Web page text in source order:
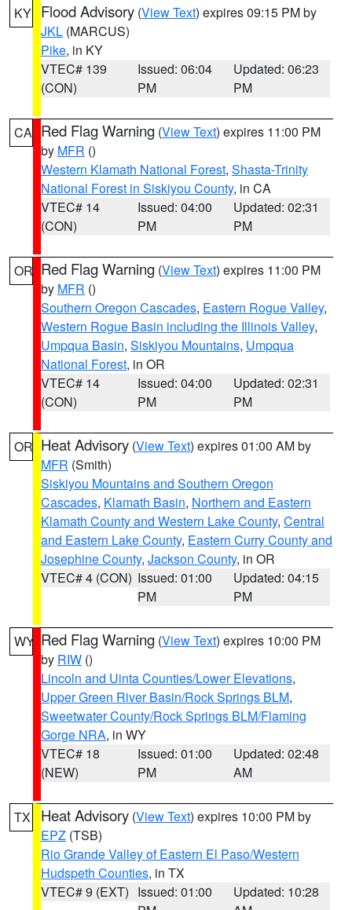
KY Flood Advisory (View Text) expires 09:15 PM by
JKL (MARCUS)
Pike, in KY
VTEC# 139
(CON)
Issued: 06:04
PM
Updated: 06:23
PM
CA Red Flag Warning (View Text) expires 11:00 PM
by MFR ()
Western Klamath National Forest, Shasta-Trinity
National Forest in Siskiyou County, in CA
VTEC# 14
(CON)
Issued: 04:00
PM
Updated: 02:31
PM
OR Red Flag Warning (View Text) expires 11:00 PM
by MFR ()
Southern Oregon Cascades, Eastern Rogue Valley,
Western Rogue Basin including the Illinois Valley,
Umpqua Basin, Siskiyou Mountains, Umpqua
National Forest, in OR
VTEC# 14
(CON)
Issued: 04:00
PM
Updated: 02:31
PM
OR Heat Advisory (View Text) expires 01:00 AM by
MFR (Smith)
Siskiyou Mountains and Southern Oregon
Cascades, Klamath Basin, Northern and Eastern
Klamath County and Western Lake County, Central
and Eastern Lake County, Eastern Curry County and
Josephine County, Jackson County, in OR
VTEC# 4 (CON) Issued: 01:00
PM
Updated: 04:15
PM
WY Red Flag Warning (View Text) expires 10:00 PM
by RIW ()
Lincoln and Uinta Counties/Lower Elevations,
Upper Green River Basin/Rock Springs BLM,
Sweetwater County/Rock Springs BLM/Flaming
Gorge NRA, in WY
VTEC# 18
(NEW)
Issued: 01:00
PM
Updated: 02:48
AM
TX Heat Advisory (View Text) expires 10:00 PM by
EPZ (TSB)
Rio Grande Valley of Eastern El Paso/Western
Hudspeth Counties, in TX
VTEC# 9 (EXT) Issued: 01:00
Updated: 10:28